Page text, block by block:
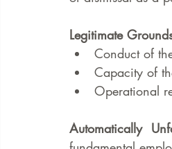
Legitimate
Conduct of
Capacity of
Operational
Automatically